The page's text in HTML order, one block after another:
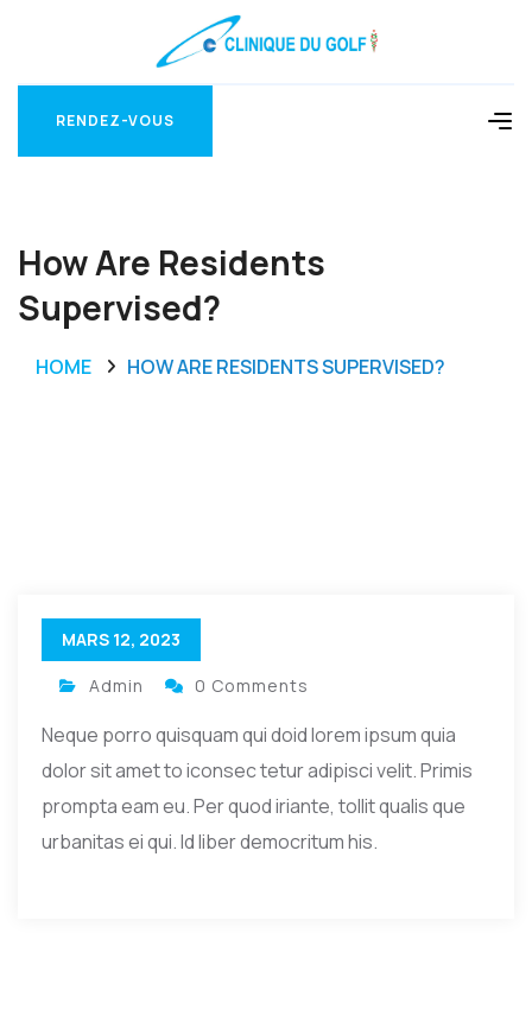
RENDEZ-VOUS
How Are Residents
Supervised?
HOME HOW ARE RESIDENTS SUPERVISED?
MARS 12, 2023
Admin 0 Comments
Neque porro quisquam qui doid lorem ipsum quia
dolor sit amet to iconsec tetur adipisci velit. Primis
prompta eam eu. Per quod iriante, tollit qualis que
urbanitas ei qui. Id liber democritum his.